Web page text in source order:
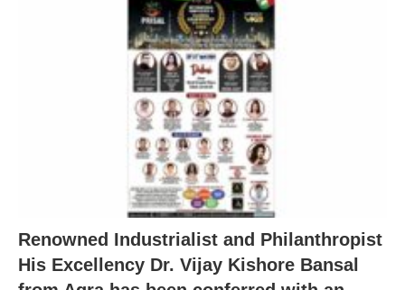
Renowned Industrialist and Philanthropist
His Excellency Dr. Vijay Kishore Bansal